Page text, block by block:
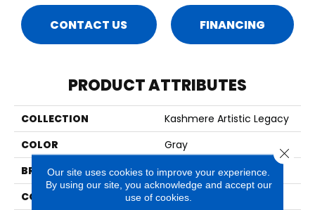
CONTACT US FINANCING
PRODUCT ATTRIBUTES
COLLECTION
Kashmere Artistic Legacy
COLOR
Gray
BRAND
Karastan
CONSTRUCTION
Tufted
Our site uses cookies to improve your experience.
By using our site, you acknowledge and accept our
use of cookies.
Close